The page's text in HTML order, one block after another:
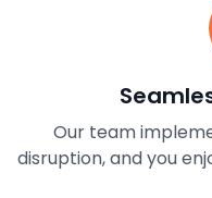
Our team
disruption, and you